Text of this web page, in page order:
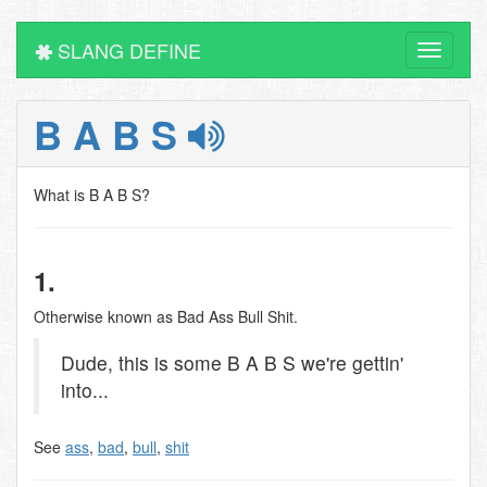
Toggle
SLANG DEFINE
B A B S
What is B A B S?
1.
Otherwise known as Bad Ass Bull Shit.
Dude, this is some B A B S we're gettin'
into...
See ass, bad, bull, shit